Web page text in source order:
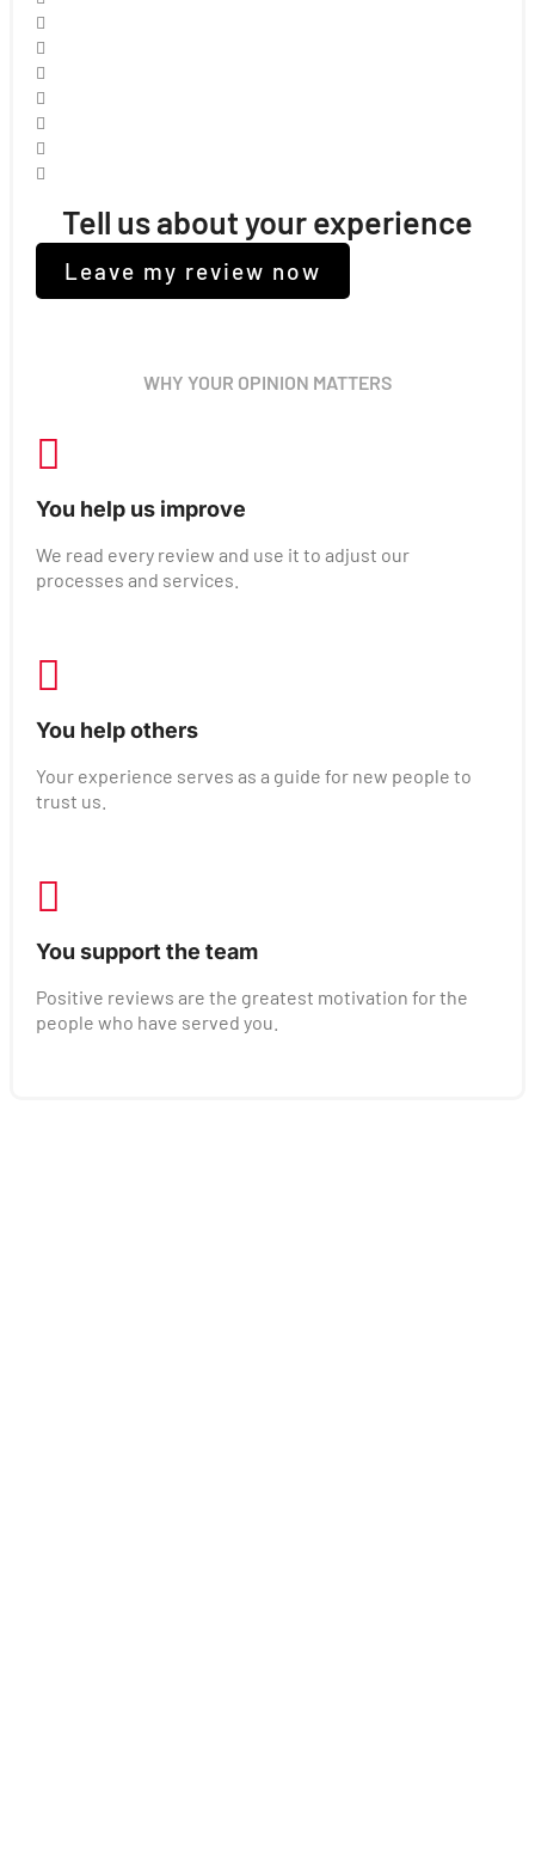
Tell us about your experience
Leave my review now
WHY YOUR OPINION MATTERS
You help us improve
We read every review and use it to adjust our
processes and services.
You help others
Your experience serves as a guide for new people to
trust us.
You support the team
Positive reviews are the greatest motivation for the
people who have served you.